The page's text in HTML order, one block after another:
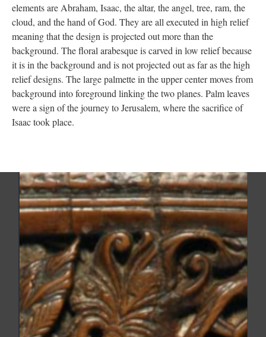
elements are Abraham, Isaac, the altar, the angel, tree, ram, the
cloud, and the hand of God. They are all executed in high relief
meaning that the design is projected out more than the
background. The floral arabesque is carved in low relief because
it is in the background and is not projected out as far as the high
relief designs. The large palmette in the upper center moves from
background into foreground linking the two planes. Palm leaves
were a sign of the journey to Jerusalem, where the sacrifice of
Isaac took place.